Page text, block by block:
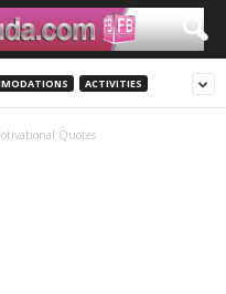
ACTIVITIES
Quotes